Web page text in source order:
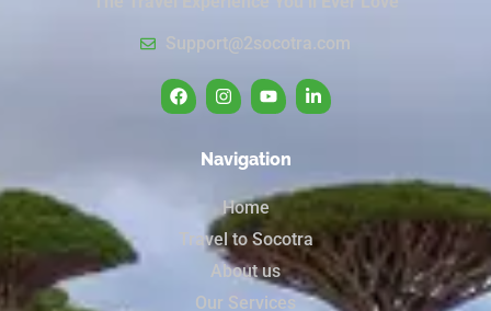
Support@2socotra.com
Navigation
Home
Travel to Socotra
About us
Our Services